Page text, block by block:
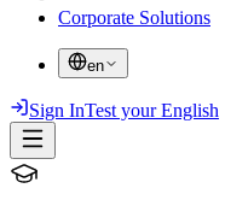
Corporate Solutions
en
Sign InTest your English